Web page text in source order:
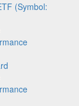
(Symbol: